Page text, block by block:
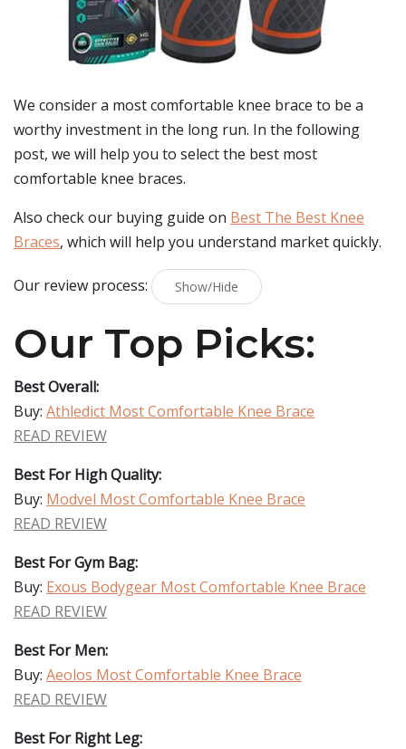
We consider a most comfortable knee brace to be a
worthy investment in the long run. In the following
post, we will help you to select the best most
comfortable knee braces.
Also check our buying guide on Best The Best Knee
Braces, which will help you understand market quickly.
Our review process: Show/Hide
Our Top Picks:
Best Overall:
Buy: Athledict Most Comfortable Knee Brace
READ REVIEW
Best For High Quality:
Buy: Modvel Most Comfortable Knee Brace
READ REVIEW
Best For Gym Bag:
Buy: Exous Bodygear Most Comfortable Knee Brace
READ REVIEW
Best For Men:
Buy: Aeolos Most Comfortable Knee Brace
READ REVIEW
Best For Right Leg: